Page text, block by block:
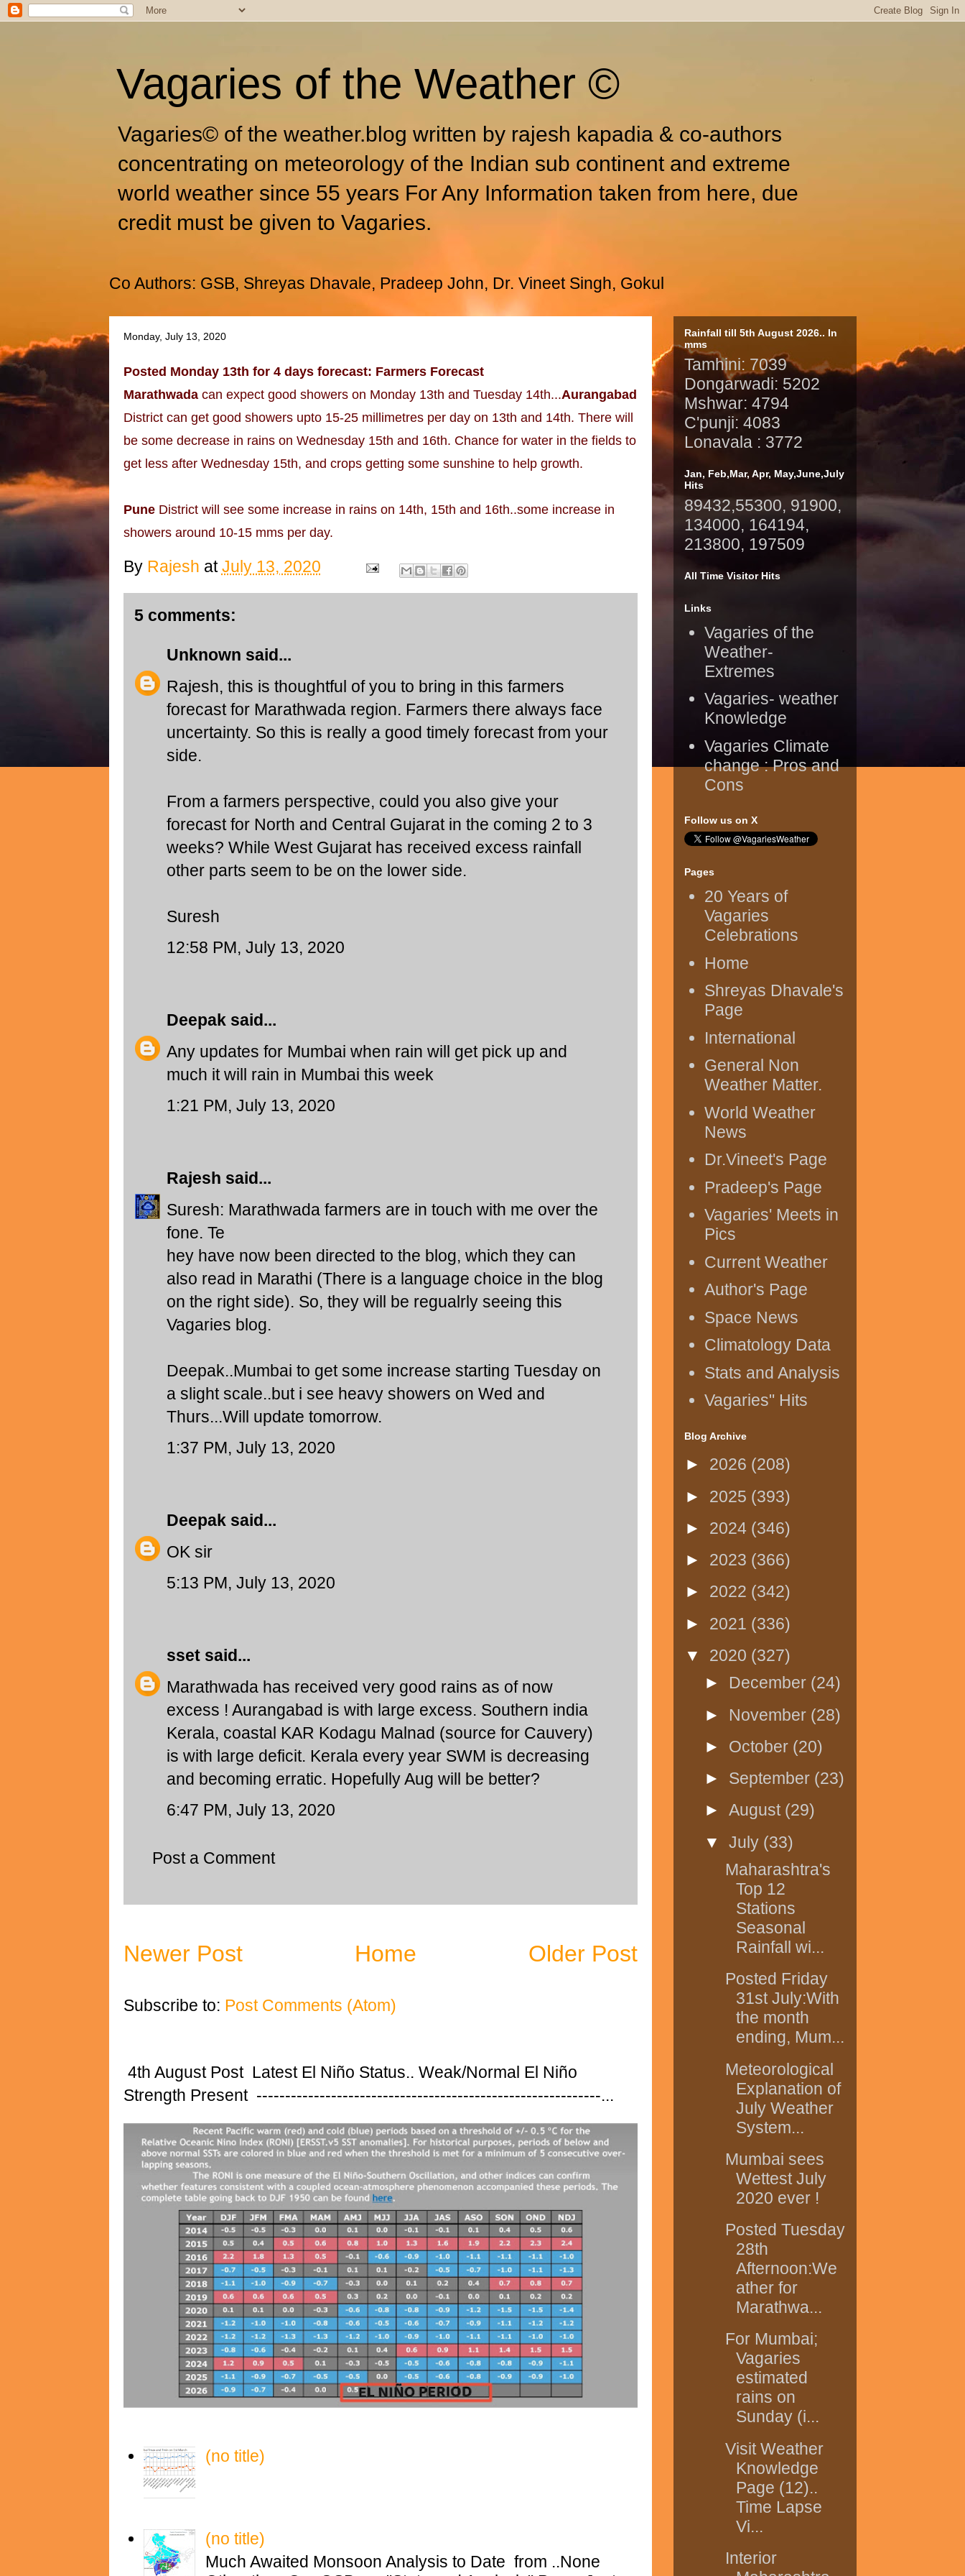
Vagaries of the Weather ©
Vagaries© of the weather.blog written by rajesh kapadia & co-authors
concentrating on meteorology of the Indian sub continent and extreme
world weather since 55 years For Any Information taken from here, due
credit must be given to Vagaries.
Co Authors: GSB, Shreyas Dhavale, Pradeep John, Dr. Vineet Singh, Gokul
Monday, July 13, 2020
Posted Monday 13th for 4 days forecast: Farmers Forecast
Marathwada can expect good showers on Monday 13th and Tuesday 14th...Aurangabad
District can get good showers upto 15-25 millimetres per day on 13th and 14th. There will
be some decrease in rains on Wednesday 15th and 16th. Chance for water in the fields to
get less after Wednesday 15th, and crops getting some sunshine to help growth.
Pune District will see some increase in rains on 14th, 15th and 16th..some increase in
showers around 10-15 mms per day.
By Rajesh atJuly 13, 2020
5 comments:
Unknown said...
Rajesh, this is thoughtful of you to bring in this farmers
forecast for Marathwada region. Farmers there always face
uncertainty. So this is really a good timely forecast from your
side.
From a farmers perspective, could you also give your
forecast for North and Central Gujarat in the coming 2 to 3
weeks? While West Gujarat has received excess rainfall
other parts seem to be on the lower side.
Suresh
12:58 PM, July 13, 2020
Deepaksaid...
Any updates for Mumbai when rain will get pick up and
much it will rain in Mumbai this week
1:21 PM, July 13, 2020
Rajesh said...
Suresh: Marathwada farmers are in touch with me over the
fone. Te
hey have now been directed to the blog, which they can
also read in Marathi (There is a language choice in the blog
on the right side). So, they will be regualrly seeing this
Vagaries blog.
Deepak..Mumbai to get some increase starting Tuesday on
a slight scale..but i see heavy showers on Wed and
Thurs...Will update tomorrow.
1:37 PM, July 13, 2020
Deepaksaid...
OK sir
5:13 PM, July 13, 2020
ssetsaid...
Marathwada has received very good rains as of now
excess ! Aurangabad is with large excess. Southern india
Kerala, coastal KAR Kodagu Malnad (source for Cauvery)
is with large deficit. Kerala every year SWM is decreasing
and becoming erratic. Hopefully Aug will be better?
6:47 PM, July 13, 2020
Post a Comment
Newer Post Older Post
Home
Subscribe to: Post Comments (Atom)
4th August Post Latest El Niño Status.. Weak/Normal El Niño
Strength Present ------------------------------------------------------------...
(no title)
(no title)
Much Awaited Monsoon Analysis to Date from ..None
Rainfall till 5th August 2026.. In
mms
Tamhini: 7039
Dongarwadi: 5202
Mshwar: 4794
C'punji: 4083
Lonavala : 3772
Jan, Feb,Mar, Apr, May,June,July
Hits
89432,55300, 91900,
134000, 164194,
213800, 197509
All Time Visitor Hits
Links
Vagaries of the
Weather-
Extremes
Vagaries- weather
Knowledge
Vagaries Climate
change : Pros and
Cons
Follow us on X
Pages
20 Years of
Vagaries
Celebrations
Home
Shreyas Dhavale's
Page
International
General Non
Weather Matter.
World Weather
News
Dr.Vineet's Page
Pradeep's Page
Vagaries' Meets in
Pics
Current Weather
Author's Page
Space News
Climatology Data
Stats and Analysis
Vagaries" Hits
Blog Archive
► 2026 (208)
► 2025 (393)
► 2024 (346)
► 2023 (366)
► 2022 (342)
► 2021 (336)
▼ 2020 (327)
► December (24)
► November (28)
► October (20)
► September (23)
►August (29)
▼July (33)
Maharashtra's
Top 12
Stations
Seasonal
Rainfall wi...
Posted Friday
31st July:With
the month
ending, Mum...
Meteorological
Explanation of
July Weather
System...
Mumbai sees
Wettest July
2020 ever !
Posted Tuesday
28th
Afternoon:We
ather for
Marathwa...
For Mumbai;
Vagaries
estimated
rains on
Sunday (i...
Visit Weather
Knowledge
Page (12)..
Time Lapse
Vi...
Interior